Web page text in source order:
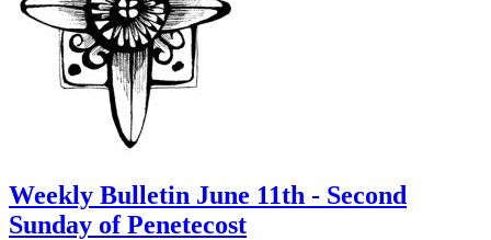
Weekly Bulletin June 11th - Second
Sunday of Penetecost